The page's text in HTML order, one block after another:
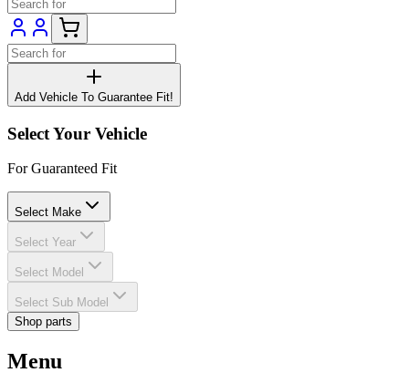
Add Vehicle To Guarantee Fit!
Select Your Vehicle
For Guaranteed Fit
Select Make
Select Year
Select Model
Select Sub Model
Shop parts
Menu